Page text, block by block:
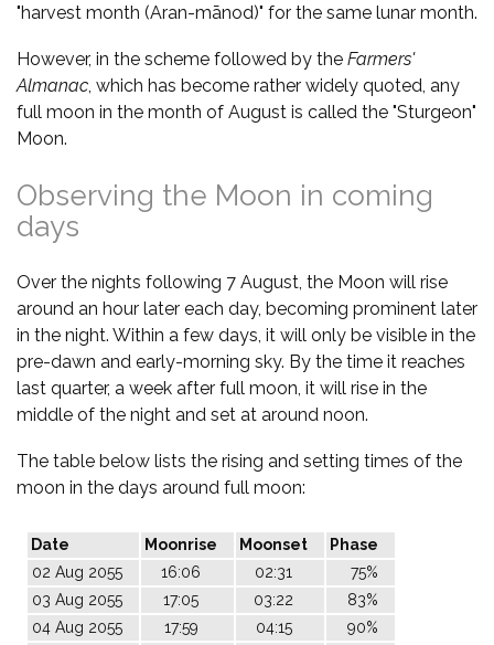
"harvest month (Aran-mānod)" for the same lunar month.
However, in the scheme followed by the Farmers'
Almanac , which has become rather widely quoted, any
full moon in the month of August is called the "Sturgeon"
Moon.
Observing the Moon in coming
days
Over the nights following 7 August, the Moon will rise
around an hour later each day, becoming prominent later
in the night. Within a few days, it will only be visible in the
pre-dawn and early-morning sky. By the time it reaches
last quarter, a week after full moon, it will rise in the
middle of the night and set at around noon.
The table below lists the rising and setting times of the
moon in the days around full moon:
Date Moonrise Moonset
Phase
02 Aug 2055
16:06 02:31
75%
03 Aug 2055
17:05 03:22
83%
04 Aug 2055
17:59 04:15
90%